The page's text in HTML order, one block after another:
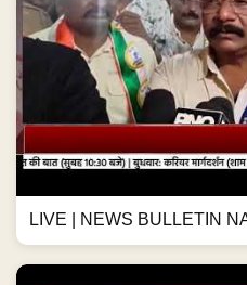
LIVE | NEWS BULLETIN